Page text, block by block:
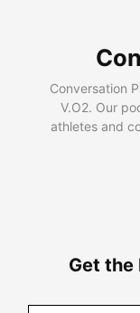
Conversation
V.O2. Our
athletes and
Get the